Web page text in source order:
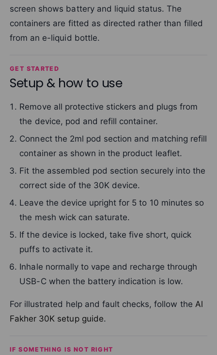
screen shows battery and liquid status. The
containers are fitted as directed rather than filled
from an e-liquid bottle.
GET STARTED
Setup & how to use
Remove all protective stickers and plugs from
the device, pod and refill container.
Connect the 2ml pod section and matching refill
container as shown in the product leaflet.
Fit the assembled pod section securely into the
correct side of the 30K device.
Leave the device upright for 5 to 10 minutes so
the mesh wick can saturate.
If the device is locked, take five short, quick
puffs to activate it.
Inhale normally to vape and recharge through
USB-C when the battery indication is low.
For illustrated help and fault checks, follow the Al
Fakher 30K setup guide.
IF SOMETHING IS NOT RIGHT